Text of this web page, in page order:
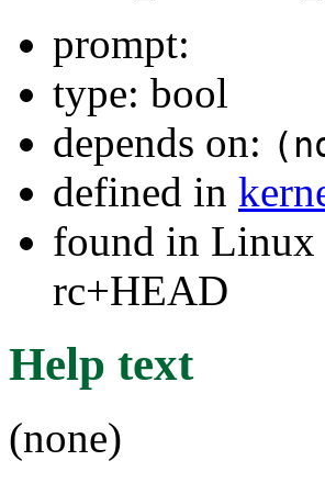
prompt:
type: bool
depends on:
defined in
found in Linux
rc+HEAD
Help text
(none)